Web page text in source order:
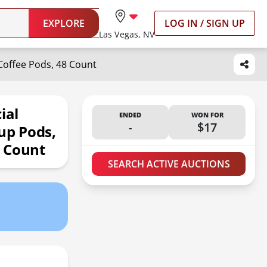
EXPLORE
Las Vegas, NV
LOG IN / SIGN UP
Pods, 48 Count
Pods,
Count
ENDED
-
WON FOR
$17
SEARCH ACTIVE AUCTIONS